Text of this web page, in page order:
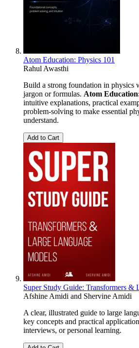
Atom Education: Physics 101
Rahul Awasthi
Build a strong foundation in physics
jargon or formulas. Atom
intuitive explanations, practical
problem-solving to make essential
understand.
Add to Cart
Super Study Guide: Transformers &
Afshine Amidi and Shervine Amidi
A clear, illustrated guide to large
key concepts and practical
interviews, or personal learning.